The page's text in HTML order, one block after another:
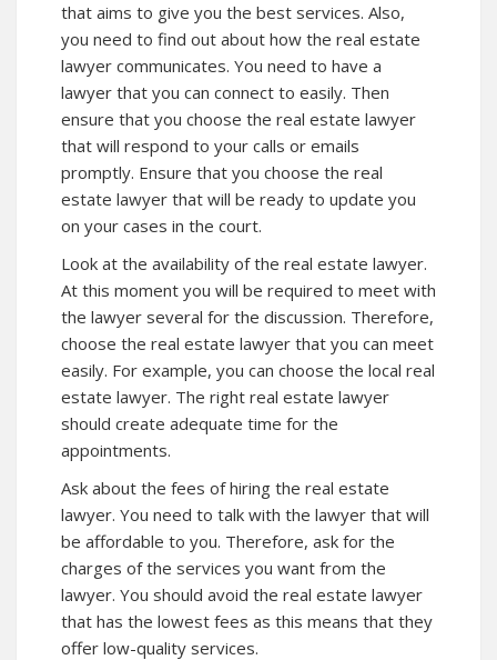
that aims to give you the best services. Also,
you need to find out about how the real estate
lawyer communicates. You need to have a
lawyer that you can connect to easily. Then
ensure that you choose the real estate lawyer
that will respond to your calls or emails
promptly. Ensure that you choose the real
estate lawyer that will be ready to update you
on your cases in the court.
Look at the availability of the real estate lawyer.
At this moment you will be required to meet with
the lawyer several for the discussion. Therefore,
choose the real estate lawyer that you can meet
easily. For example, you can choose the local real
estate lawyer. The right real estate lawyer
should create adequate time for the
appointments.
Ask about the fees of hiring the real estate
lawyer. You need to talk with the lawyer that will
be affordable to you. Therefore, ask for the
charges of the services you want from the
lawyer. You should avoid the real estate lawyer
that has the lowest fees as this means that they
offer low-quality services.